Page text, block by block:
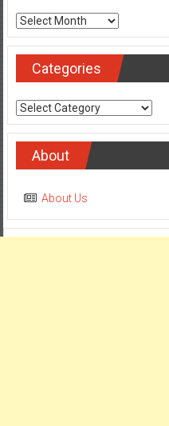
Archives
Categories
Categories
About
About Us